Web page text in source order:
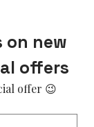
on new
offers
offer 😉